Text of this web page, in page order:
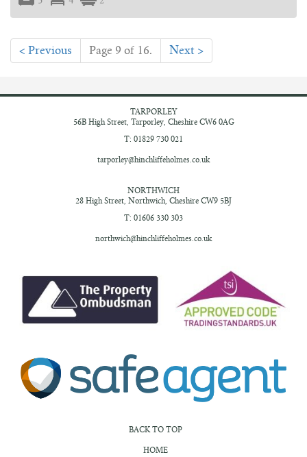
< Previous Page 9 of 16. Next >
TARPORLEY
56B High Street, Tarporley, Cheshire CW6 0AG
T: 01829 730 021
tarporley@hinchliffeholmes.co.uk
NORTHWICH
28 High Street, Northwich, Cheshire CW9 5BJ
T: 01606 330 303
northwich@hinchliffeholmes.co.uk
BACK TO TOP
HOME